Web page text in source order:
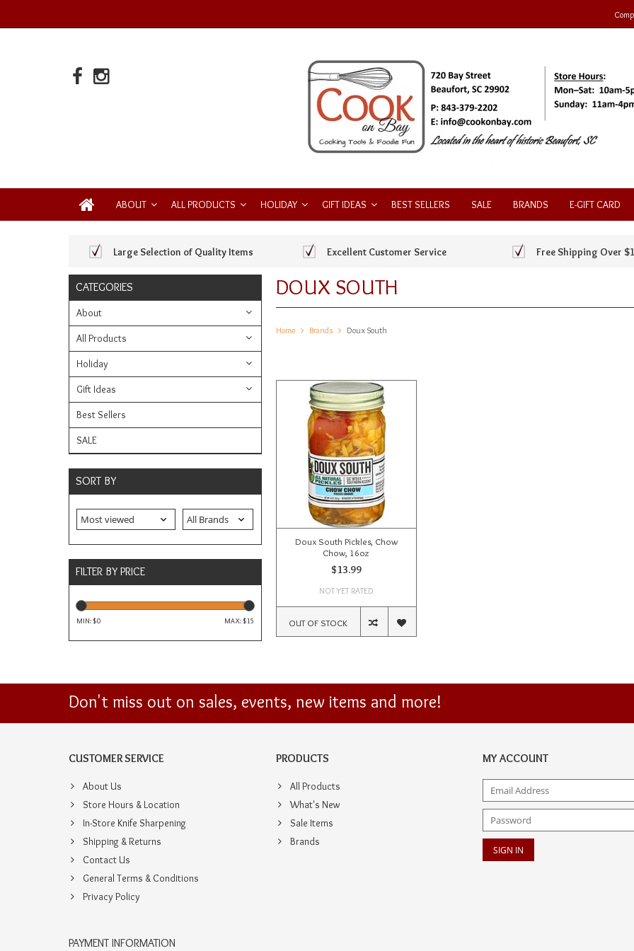
ABOUT ALL PRODUCTS HOLIDAY GIFT IDEAS BEST SELLERS SALE BRANDS E-GIFT CARD
Large Selection of Quality Items Excellent Customer Service Free Shipping Over
CATEGORIES
About
All Products
Holiday
Gift Ideas
Best Sellers
SALE
SORT BY
FILTER BY PRICE
MIN: $0 MAX: $15
DOUX SOUTH
Home Brands Doux South
Doux South Pickles, Chow
Chow, 16oz
$13.99
NOT YET RATED
OUT OF STOCK
Don't miss out on sales, events, new items and more!
CUSTOMER SERVICE
About Us
Store Hours & Location
In-Store Knife Sharpening
Shipping & Returns
Contact Us
General Terms & Conditions
Privacy Policy
PRODUCTS
All Products
What's New
Sale Items
Brands
MY ACCOUNT
PAYMENT INFORMATION